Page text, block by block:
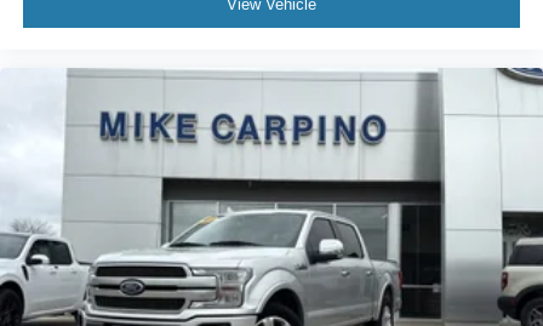
View Vehicle